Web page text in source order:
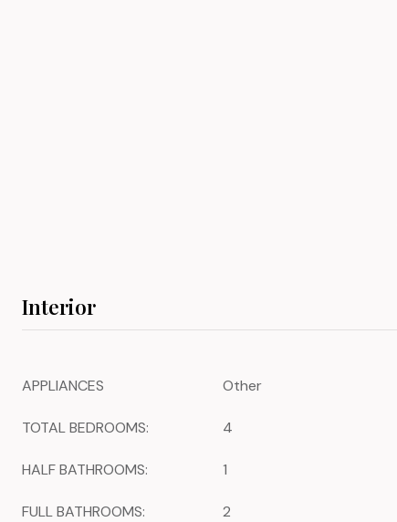
Interior
APPLIANCES Other
TOTAL BEDROOMS: 4
HALF BATHROOMS: 1
FULL BATHROOMS: 2